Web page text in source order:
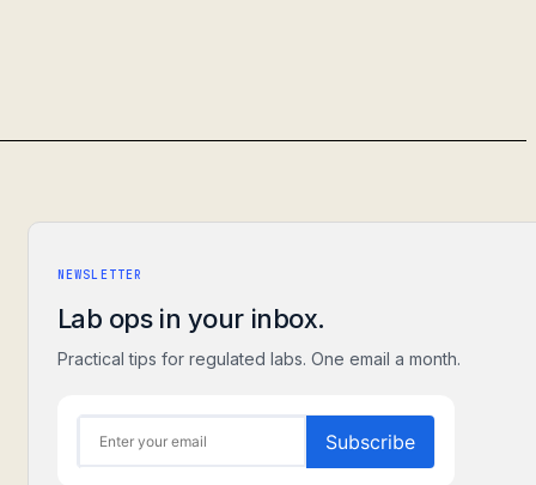
NEWSLETTER
Lab ops in your inbox.
Practical tips for regulated labs. One email a month.